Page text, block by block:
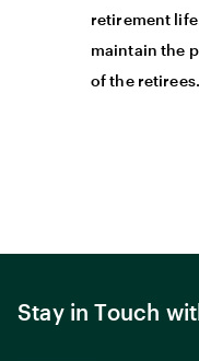
retirement
maintain the
of the retirees.
Stay in Touch